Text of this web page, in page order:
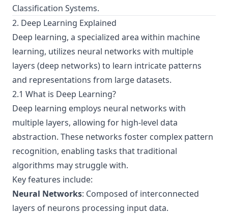
Classification Systems.
2. Deep Learning Explained
Deep learning, a specialized area within machine
learning, utilizes neural networks with multiple
layers (deep networks) to learn intricate patterns
and representations from large datasets.
2.1 What is Deep Learning?
Deep learning employs neural networks with
multiple layers, allowing for high-level data
abstraction. These networks foster complex pattern
recognition, enabling tasks that traditional
algorithms may struggle with.
Key features include:
Neural Networks: Composed of interconnected
layers of neurons processing input data.